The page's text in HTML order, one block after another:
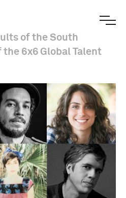
of the South
6x6 Global Talent